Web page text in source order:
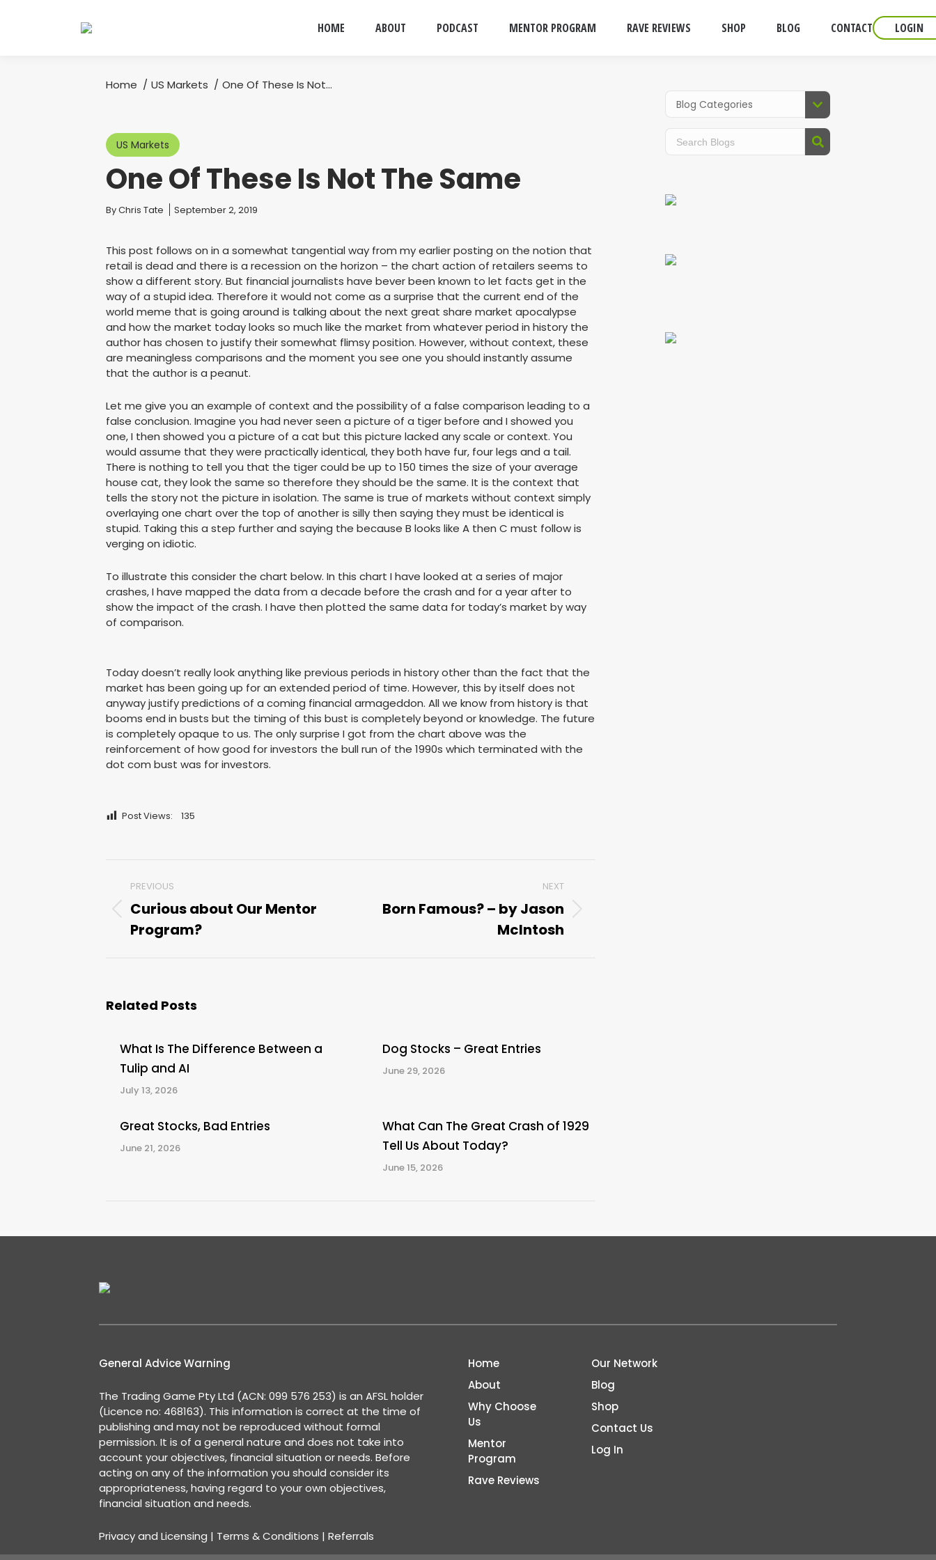
HOME ABOUT PODCAST MENTOR PROGRAM RAVE REVIEWS SHOP BLOG CONTACT LOGIN
You are here:
Home US Markets One Of These Is Not…
US Markets
One Of These Is Not The Same
You are here:
ByChris Tate September 2, 2019
This post follows on in a somewhat tangential way from my earlier posting on the notion that
retail is dead and there is a recession on the horizon – the chart action of retailers seems to
show a different story. But financial journalists have bever been known to let facts get in the
way of a stupid idea. Therefore it would not come as a surprise that the current end of the
world meme that is going around is talking about the next great share market apocalypse
and how the market today looks so much like the market from whatever period in history the
author has chosen to justify their somewhat flimsy position. However, without context, these
are meaningless comparisons and the moment you see one you should instantly assume
that the author is a peanut.
Let me give you an example of context and the possibility of a false comparison leading to a
false conclusion. Imagine you had never seen a picture of a tiger before and I showed you
one, I then showed you a picture of a cat but this picture lacked any scale or context. You
would assume that they were practically identical, they both have fur, four legs and a tail.
There is nothing to tell you that the tiger could be up to 150 times the size of your average
house cat, they look the same so therefore they should be the same. It is the context that
tells the story not the picture in isolation. The same is true of markets without context simply
overlaying one chart over the top of another is silly then saying they must be identical is
stupid. Taking this a step further and saying the because B looks like A then C must follow is
verging on idiotic.
To illustrate this consider the chart below. In this chart I have looked at a series of major
crashes, I have mapped the data from a decade before the crash and for a year after to
show the impact of the crash. I have then plotted the same data for today’s market by way
of comparison.
Today doesn’t really look anything like previous periods in history other than the fact that the
market has been going up for an extended period of time. However, this by itself does not
anyway justify predictions of a coming financial armageddon. All we know from history is that
booms end in busts but the timing of this bust is completely beyond or knowledge. The future
is completely opaque to us. The only surprise I got from the chart above was the
reinforcement of how good for investors the bull run of the 1990s which terminated with the
dot com bust was for investors.
Post Views: 135
navigation
PREVIOUS
Previous
post:
Curious about Our Mentor
Program?
NEXT
Next
Born Famous? – by Jason
McIntosh
Related Posts
What Is The Difference Between a
Tulip and AI
July 13, 2026
Dog Stocks – Great Entries
June 29, 2026
Great Stocks, Bad Entries
June 21, 2026
What Can The Great Crash of 1929
Tell Us About Today?
June 15, 2026
General Advice Warning
The Trading Game Pty Ltd (ACN: 099 576 253) is an AFSL holder
(Licence no: 468163). This information is correct at the time of
publishing and may not be reproduced without formal
permission. It is of a general nature and does not take into
account your objectives, financial situation or needs. Before
acting on any of the information you should consider its
appropriateness, having regard to your own objectives,
financial situation and needs.
Privacy and Licensing | Terms & Conditions | Referrals
Home
About
Why Choose
Us
Mentor
Program
Rave Reviews
Our Network
Blog
Shop
Contact Us
Log In